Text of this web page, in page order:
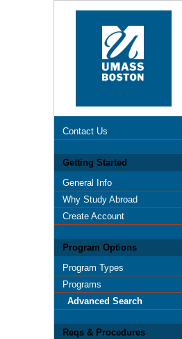
Contact Us
Getting Started
General Info
Why Study Abroad
Create Account
Program Options
Program Types
Programs
Advanced Search
Reqs & Procedures